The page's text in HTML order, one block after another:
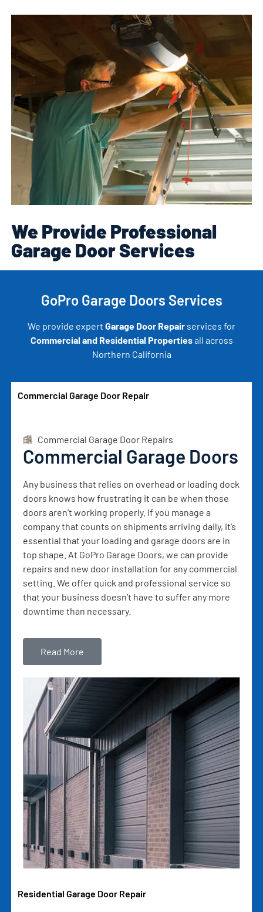
We Provide Professional
Garage Door Services
GoPro Garage Doors Services
We provide expert Garage Door Repair services for
Commercial and Residential Propertiesall across
Northern California
Commercial Garage Door Repair
Commercial Garage Door Repairs
Commercial Garage Doors
Any business that relies on overhead or loading dock
doors knows how frustrating it can be when those
doors aren’t working properly. If you manage a
company that counts on shipments arriving daily, it’s
essential that your loading and garage doors are in
top shape. At GoPro Garage Doors, we can provide
repairs and new door installation for any commercial
setting. We offer quick and professional service so
that your business doesn’t have to suffer any more
downtime than necessary.
Read More
Residential Garage Door Repair